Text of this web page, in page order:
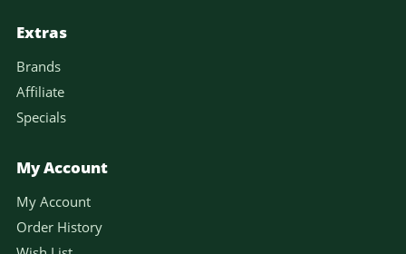
Extras
Brands
Affiliate
Specials
My Account
My Account
Order History